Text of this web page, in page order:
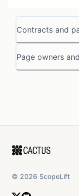
Contracts and
Page owners
© 2026 ScopeLift